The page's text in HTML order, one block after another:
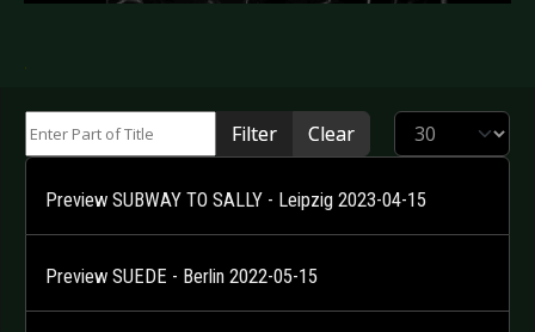
.
Filter Clear Display #
Preview SUBWAY TO SALLY - Leipzig 2023-04-15
Preview SUEDE - Berlin 2022-05-15